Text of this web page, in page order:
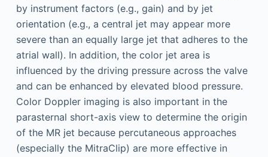
by instrument factors (e.g., gain) and by jet
orientation (e.g., a central jet may appear more
severe than an equally large jet that adheres to the
atrial wall). In addition, the color jet area is
influenced by the driving pressure across the valve
and can be enhanced by elevated blood pressure.
Color Doppler imaging is also important in the
parasternal short-axis view to determine the origin
of the MR jet because percutaneous approaches
(especially the MitraClip) are more effective in